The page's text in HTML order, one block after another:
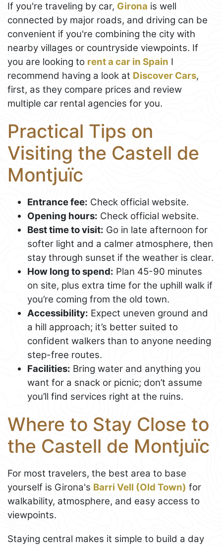
If you're traveling by car, Girona is well
connected by major roads, and driving can be
convenient if you're combining the city with
nearby villages or countryside viewpoints. If
you are looking to rent a car in Spain I
recommend having a look at Discover Cars,
first, as they compare prices and review
multiple car rental agencies for you.
Practical Tips on
Visiting the Castell de
Montjuïc
Entrance fee: Check official website.
Opening hours: Check official website.
Best time to visit: Go in late afternoon for
softer light and a calmer atmosphere, then
stay through sunset if the weather is clear.
How long to spend: Plan 45-90 minutes
on site, plus extra time for the uphill walk if
you’re coming from the old town.
Accessibility: Expect uneven ground and
a hill approach; it’s better suited to
confident walkers than to anyone needing
step-free routes.
Facilities: Bring water and anything you
want for a snack or picnic; don’t assume
you’ll find services right at the ruins.
Where to Stay Close to
the Castell de Montjuïc
For most travelers, the best area to base
yourself is Girona's Barri Vell (Old Town) for
walkability, atmosphere, and easy access to
viewpoints.
Staying central makes it simple to build a day